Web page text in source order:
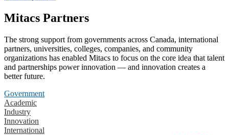
Mitacs Partners
The strong support from governments across Canada, international
partners, universities, colleges, companies, and community
organizations has enabled Mitacs to focus on the core idea that talent
and partnerships power innovation — and innovation creates a
better future.
Government
Academic
Industry
Innovation
International